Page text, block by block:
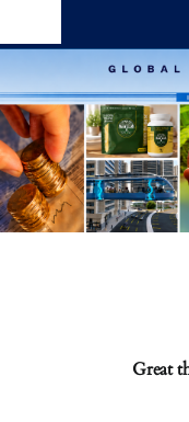
to
content
Navigation
Global Genius
About
Contact
Great